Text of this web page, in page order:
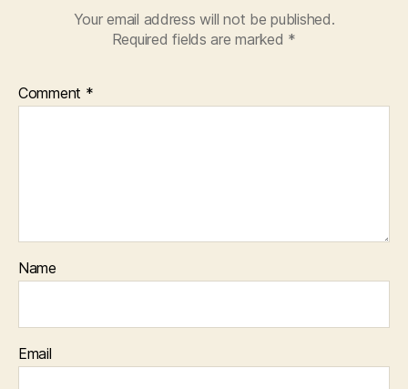
Your email address will not be published.
Required fields are marked *
Comment *
Name
Email